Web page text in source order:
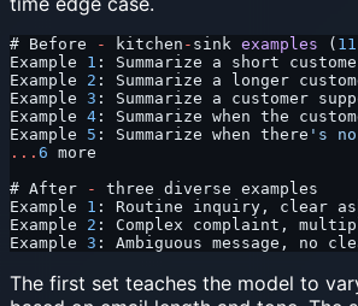
# Before - kitchen - sink examples ( 11
Example 1 : Summarize a short
Example 2 : Summarize a longer
Example 3 : Summarize a customer
Example 4 : Summarize when the
Example 5 : Summarize when there 's
... 6 more
# After
-
three diverse examples
Example 1 : Routine inquiry, clear
Example 2 : Complex complaint,
Example 3 : Ambiguous message, no
The first set teaches the model to